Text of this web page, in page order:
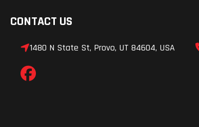
CONTACT US
1480 N State St, Provo, UT 84604, USA